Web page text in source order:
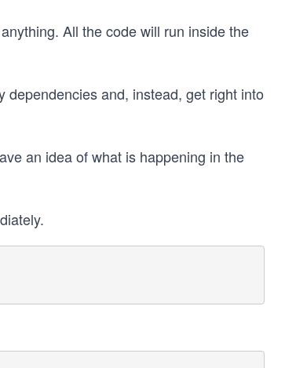
All the code will run inside the
and, instead, get right into
an idea of what is happening in the